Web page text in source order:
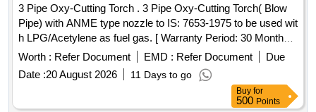
3 Pipe Oxy-Cutting Torch . 3 Pipe Oxy-Cutting Torch( Blow
Pipe) with ANME type nozzle to IS: 7653-1975 to be used wit
h LPG/Acetylene as fuel gas. [ Warranty Period: 30 Months
after the date of delivery ] ]
Worth : Refer Document EMD : Refer Document
Due
Date :20 August 2026 11 Days to go
Buy for
500 Points